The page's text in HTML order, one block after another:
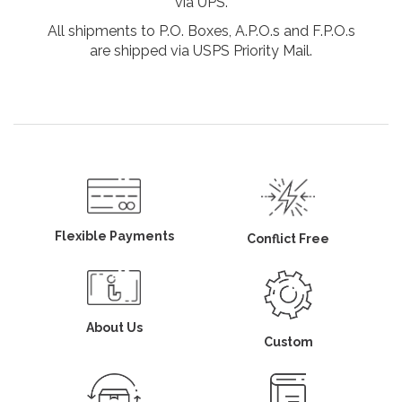
All shipments to P.O. Boxes, A.P.O.s and F.P.O.s
are shipped via USPS Priority Mail.
Flexible Payments Conflict Free
About Us
Custom